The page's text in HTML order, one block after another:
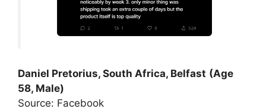
Daniel Pretorius, South Africa, Belfast (Age
58, Male)
Source: Facebook